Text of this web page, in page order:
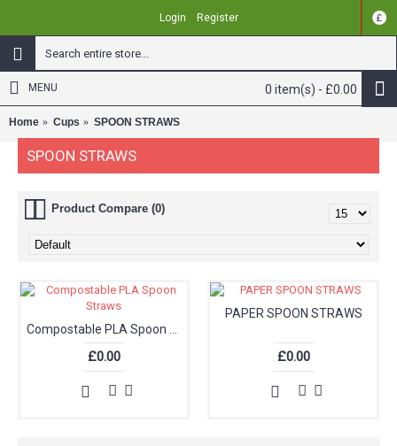
£
Login Register
0 item(s) - £0.00
MENU
Home Cups SPOON STRAWS
SPOON STRAWS
Product Compare (0)
£0.00
PAPER SPOON STRAWS
£0.00